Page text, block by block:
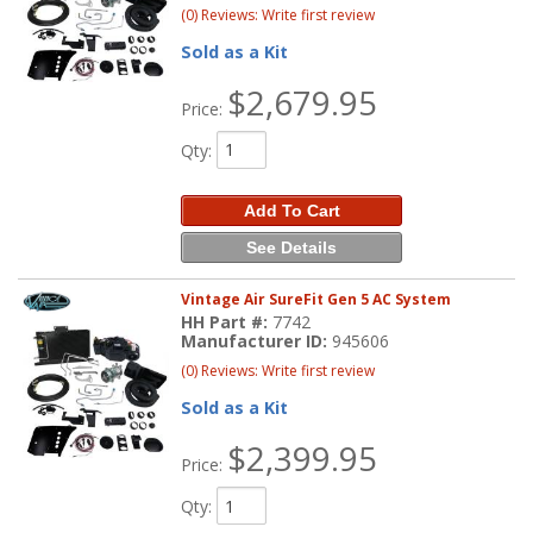
(0) Reviews: Write first review
Sold as a Kit
Price: $2,679.95
Qty:
Add To Cart
See Details
Vintage Air SureFit Gen 5 AC System
HH Part #: 7742
Manufacturer ID: 945606
(0) Reviews: Write first review
Sold as a Kit
Price: $2,399.95
Qty: